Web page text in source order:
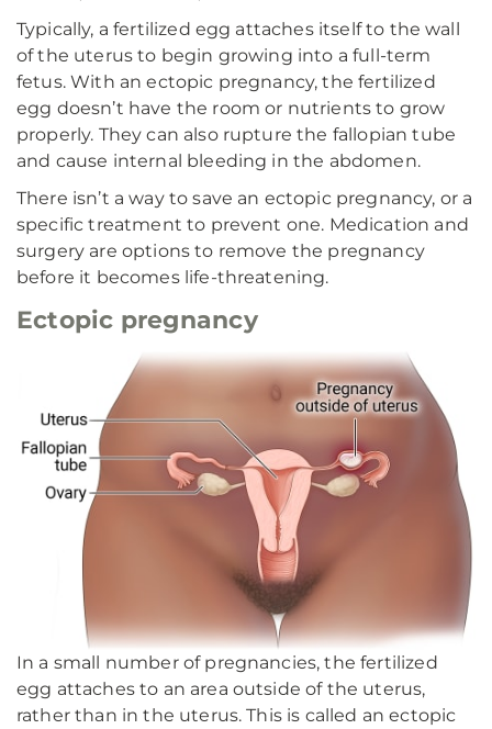
Typically, a fertilized egg attaches itself to the wall
of the uterus to begin growing into a full-term
fetus. With an ectopic pregnancy, the fertilized
egg doesn’t have the room or nutrients to grow
properly. They can also rupture the fallopian tube
and cause internal bleeding in the abdomen.
There isn’t a way to save an ectopic pregnancy, or a
specific treatment to prevent one. Medication and
surgery are options to remove the pregnancy
before it becomes life-threatening.
Ectopic pregnancy
In a small number of pregnancies, the fertilized
egg attaches to an area outside of the uterus,
rather than in the uterus. This is called an ectopic